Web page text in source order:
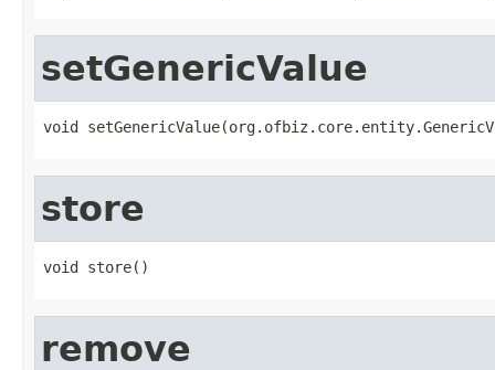
setGenericValue
void
store
void store()
remove